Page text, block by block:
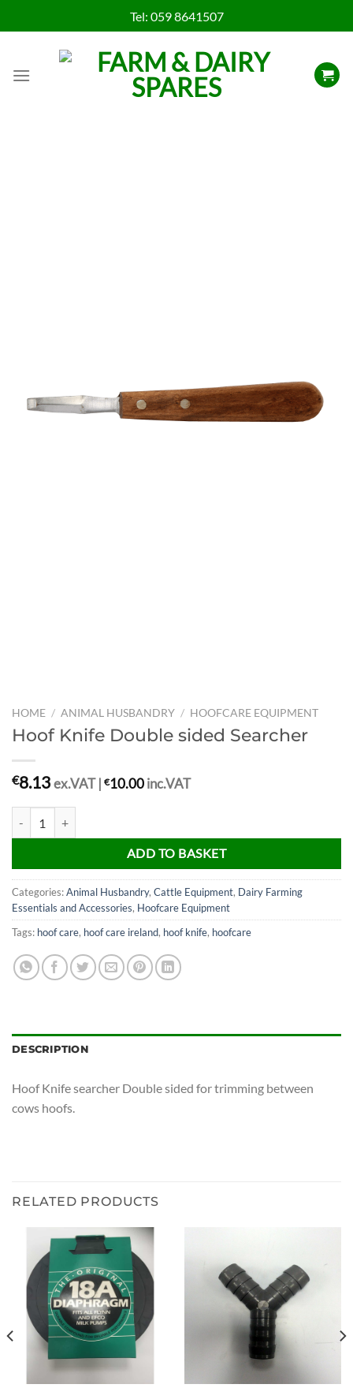
to
Tel: 059 8641507
HOME / ANIMAL HUSBANDRY / HOOFCARE EQUIPMENT
Hoof Knife Double sided Searcher
€8.13 ex.VAT | €10.00 inc.VAT
ADD TO BASKET
Categories:Animal Husbandry, Cattle Equipment, Dairy Farming
Essentials and Accessories, Hoofcare Equipment
Tags: hoof care, hoof care ireland, hoof knife, hoofcare
DESCRIPTION
Hoof Knife searcher Double sided for trimming between
cows hoofs.
RELATED PRODUCTS